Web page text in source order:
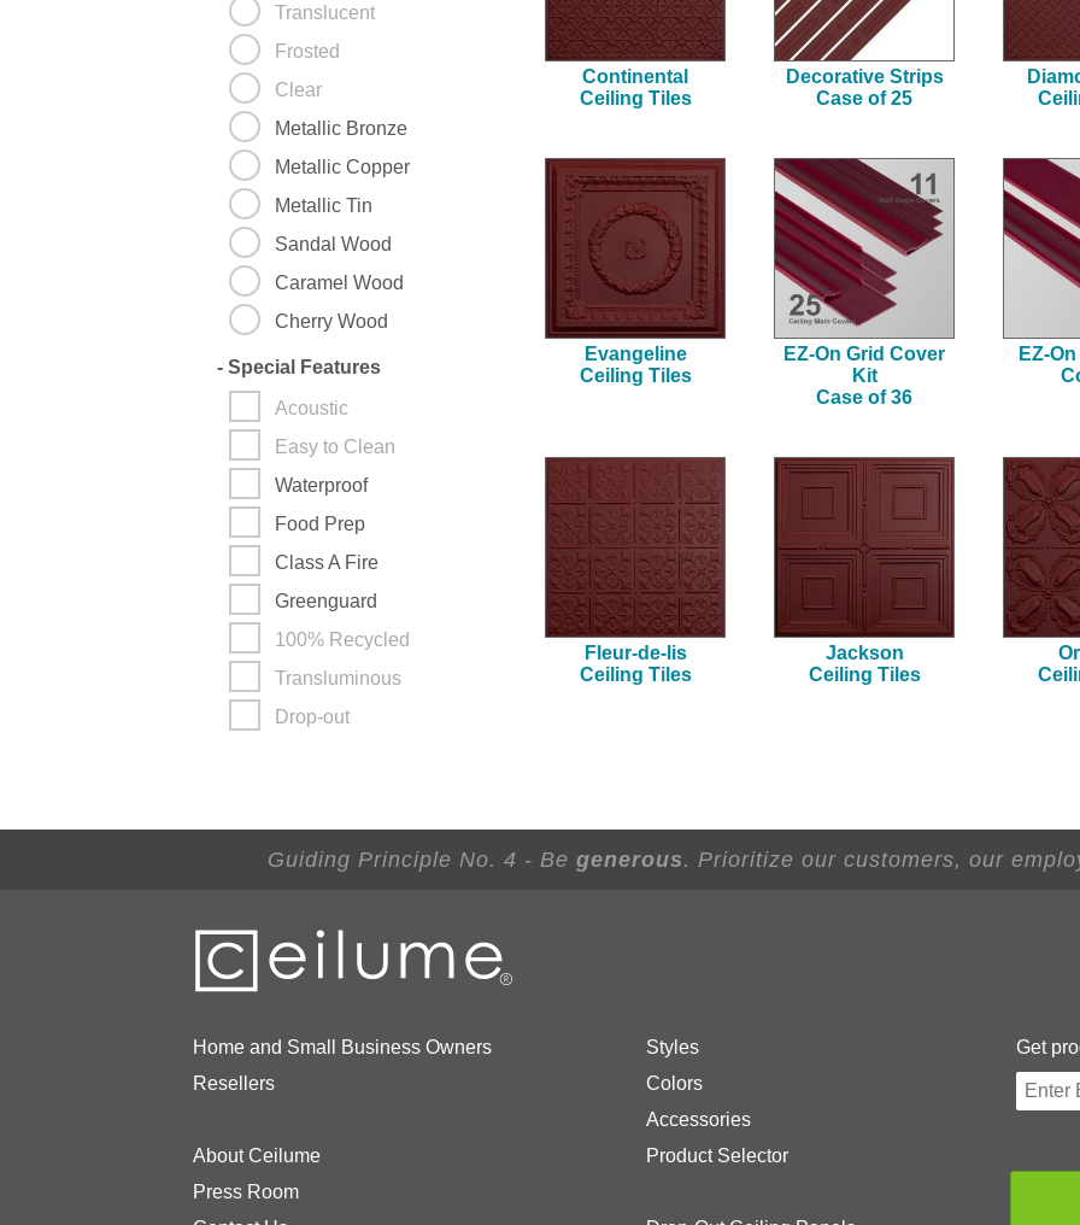
Translucent
Frosted
Clear
Metallic Bronze
Metallic Copper
Metallic Tin
Sandal Wood
Caramel Wood
Cherry Wood
- Special Features
Acoustic
Easy to Clean
Waterproof
Food Prep
Class A Fire
Greenguard
100% Recycled
Transluminous
Drop-out
Continental
Ceiling Tiles
Decorative Strips
Case of 25
Evangeline
Ceiling Tiles
EZ-On Grid Cover
Kit
Case of 36
EZ-
Fleur-de-lis
Ceiling Tiles
Jackson
Ceiling Tiles
Guiding Principle No. 4 - Be generous. Prioritize our customers, our
Home and Small Business Owners
Resellers
About Ceilume
Press Room
Styles
Colors
Accessories
Product Selector
Get